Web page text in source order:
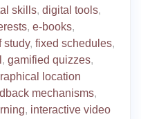
skills, digital tools,
, e-books,
study, fixed schedules,
, gamified quizzes,
location
mechanisms,
, interactive video